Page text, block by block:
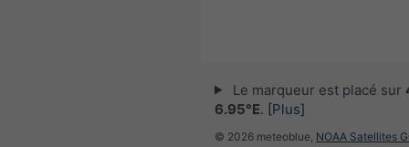
Le marqueur est placé sur
6.95°E. [Plus]
© 2026 meteoblue, NOAA Satellites